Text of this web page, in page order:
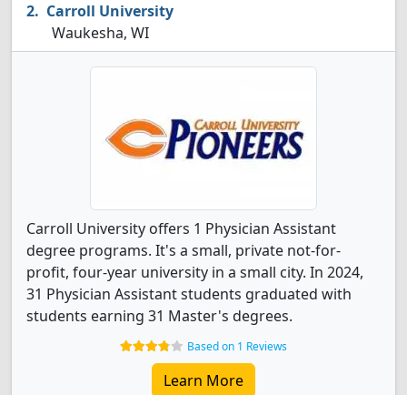
Carroll University
Waukesha, WI
Carroll University offers 1 Physician Assistant
degree programs. It's a small, private not-for-
profit, four-year university in a small city. In 2024,
31 Physician Assistant students graduated with
students earning 31 Master's degrees.
Based on 1 Reviews
Learn More